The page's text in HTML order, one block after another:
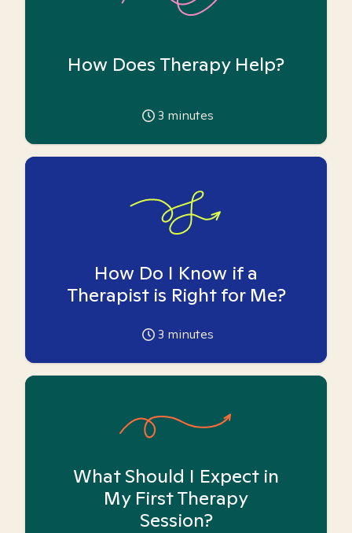
How Does Therapy Help?
3 minutes
How Do I Know if a
Therapist is Right for Me?
3 minutes
What Should I Expect in
My First Therapy
Session?